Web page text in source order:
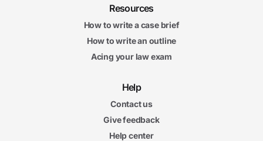
Resources
How to write a case brief
How to write an outline
Acing your law exam
Help
Contact us
Give feedback
Help center